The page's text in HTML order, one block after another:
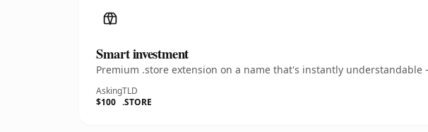
Smart investment
Premium .store extension on a name that's instantly
Asking
$100
TLD
.STORE